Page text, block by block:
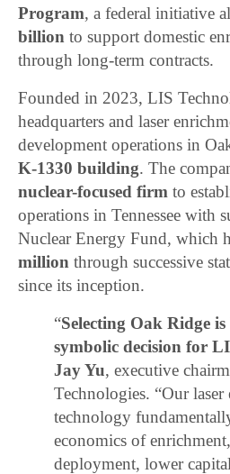
Program, a federal initiative
billion to support domestic
through long-term contracts.
Founded in 2023, LIS
headquarters and laser
development operations in
K-1330 building. The
nuclear-focused firm to
operations in Tennessee with
Nuclear Energy Fund, which
million through successive
since its inception.
“Selecting Oak Ridge
symbolic decision for
Jay Yu, executive
Technologies. “Our laser
technology
economics of
deployment, lower